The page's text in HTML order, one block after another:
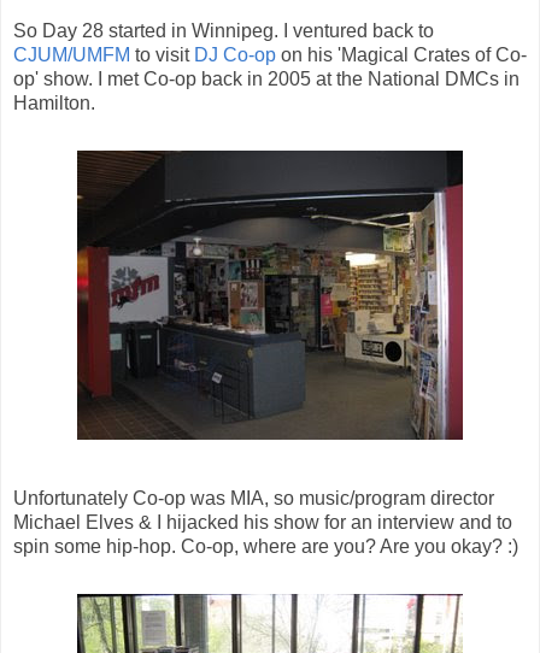
So Day 28 started in Winnipeg. I ventured back to
CJUM/UMFM to visit DJ Co-op on his 'Magical Crates of Co-
op' show. I met Co-op back in 2005 at the National DMCs in
Hamilton.
Unfortunately Co-op was MIA, so music/program director
Michael Elves & I hijacked his show for an interview and to
spin some hip-hop. Co-op, where are you? Are you okay? :)